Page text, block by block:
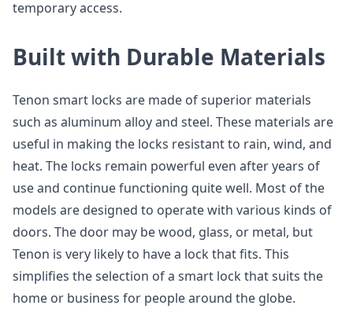
temporary access.
Built with Durable Materials
Tenon smart locks are made of superior materials
such as aluminum alloy and steel. These materials are
useful in making the locks resistant to rain, wind, and
heat. The locks remain powerful even after years of
use and continue functioning quite well. Most of the
models are designed to operate with various kinds of
doors. The door may be wood, glass, or metal, but
Tenon is very likely to have a lock that fits. This
simplifies the selection of a smart lock that suits the
home or business for people around the globe.